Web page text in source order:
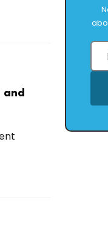
and